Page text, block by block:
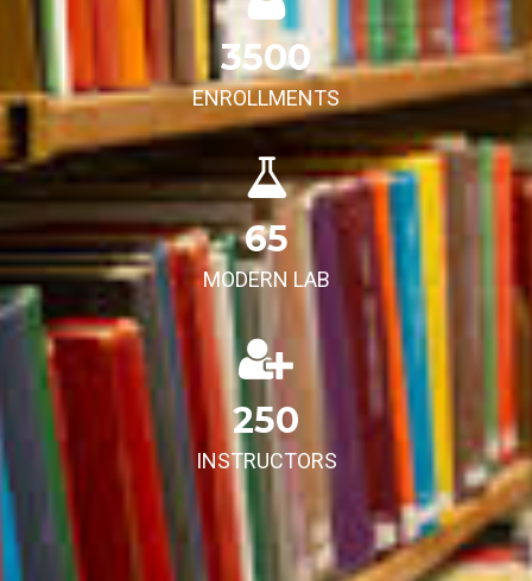
3500
ENROLLMENTS
65
MODERN LAB
250
INSTRUCTORS